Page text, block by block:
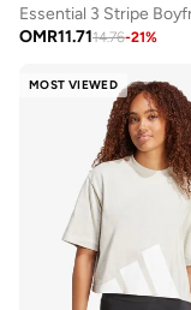
OMR11.7114.76-21%
MOST VIEWED